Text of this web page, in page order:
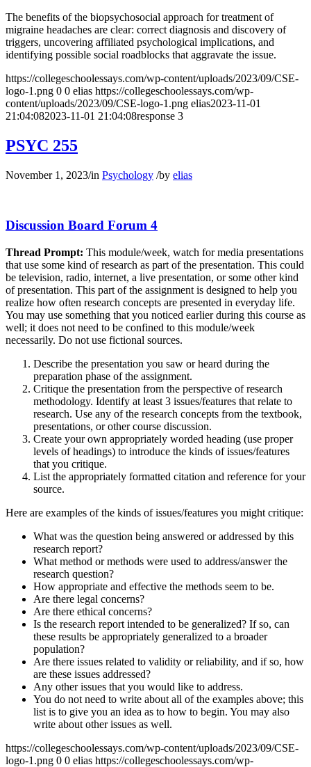
The benefits of the biopsychosocial approach for treatment of
migraine headaches are clear: correct diagnosis and discovery of
triggers, uncovering affiliated psychological implications, and
identifying possible social roadblocks that aggravate the issue.
https://collegeschoolessays.com/wp-content/uploads/2023/09/CSE-
logo-1.png 0 0 elias https://collegeschoolessays.com/wp-
content/uploads/2023/09/CSE-logo-1.png elias2023-11-01
21:04:082023-11-01 21:04:08response 3
PSYC 255
November 1, 2023/in Psychology /by elias
Discussion Board Forum 4
Thread Prompt: This module/week, watch for media presentations
that use some kind of research as part of the presentation. This could
be television, radio, internet, a live presentation, or some other kind
of presentation. This part of the assignment is designed to help you
realize how often research concepts are presented in everyday life.
You may use something that you noticed earlier during this course as
well; it does not need to be confined to this module/week
necessarily. Do not use fictional sources.
Describe the presentation you saw or heard during the
preparation phase of the assignment.
Critique the presentation from the perspective of research
methodology. Identify at least 3 issues/features that relate to
research. Use any of the research concepts from the textbook,
presentations, or other course discussion.
Create your own appropriately worded heading (use proper
levels of headings) to introduce the kinds of issues/features
that you critique.
List the appropriately formatted citation and reference for your
source.
Here are examples of the kinds of issues/features you might critique:
What was the question being answered or addressed by this
research report?
What method or methods were used to address/answer the
research question?
How appropriate and effective the methods seem to be.
Are there legal concerns?
Are there ethical concerns?
Is the research report intended to be generalized? If so, can
these results be appropriately generalized to a broader
population?
Are there issues related to validity or reliability, and if so, how
are these issues addressed?
Any other issues that you would like to address.
You do not need to write about all of the examples above; this
list is to give you an idea as to how to begin. You may also
write about other issues as well.
https://collegeschoolessays.com/wp-content/uploads/2023/09/CSE-
logo-1.png 0 0 elias https://collegeschoolessays.com/wp-